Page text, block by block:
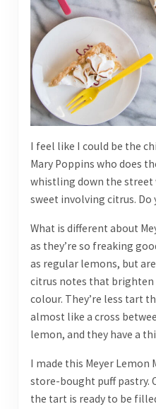
I feel like I could be the
Mary Poppins who does
whistling down the street
sweet involving citrus. Do
What is different about
as they’re so freaking
as regular lemons, but
citrus notes that brighten
colour. They’re less tart
almost like a cross
lemon, and they have a
I made this Meyer Lemon
store-bought puff pastry.
the tart is ready to be